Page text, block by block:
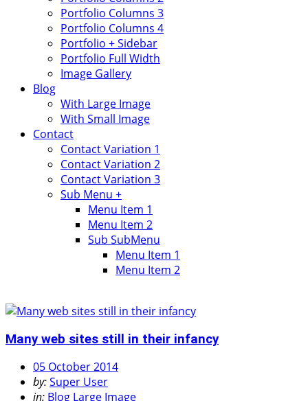
Portfolio Columns 3
Portfolio Columns 4
Portfolio + Sidebar
Portfolio Full Width
Image Gallery
Blog
With Large Image
With Small Image
Contact
Contact Variation 1
Contact Variation 2
Contact Variation 3
Sub Menu +
Menu Item 1
Menu Item 2
Sub SubMenu
Menu Item 1
Menu Item 2
Many web sites still in their infancy
05 October 2014
by:Super User
in: Blog Large Image